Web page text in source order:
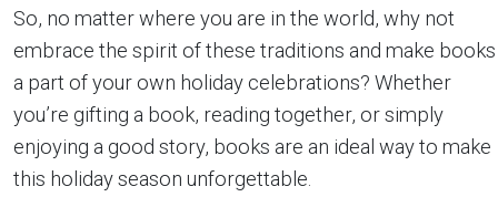
So, no matter where you are in the world, why not
embrace the spirit of these traditions and make books
a part of your own holiday celebrations? Whether
you’re gifting a book, reading together, or simply
enjoying a good story, books are an ideal way to make
this holiday season unforgettable.